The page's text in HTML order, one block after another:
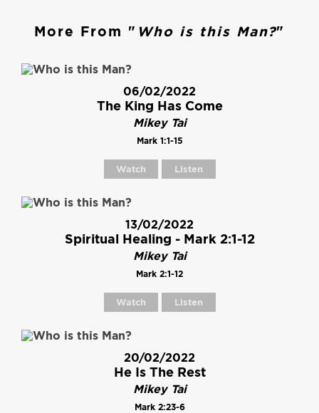
More From " Who is this Man?"
06/02/2022
The King Has Come
Mikey Tai
Mark 1:1-15
Watch Listen
13/02/2022
Spiritual Healing - Mark 2:1-12
Mikey Tai
Mark 2:1-12
Watch Listen
20/02/2022
He Is The Rest
Mikey Tai
Mark 2:23-6